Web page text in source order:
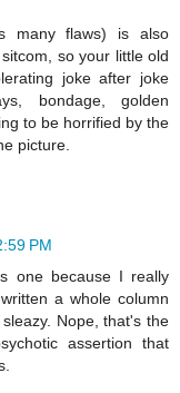
many flaws) is also
so your little old
joke after joke
bondage, golden
to be horrified by the
picture.
PM
one because I really
a whole column
Nope, that's the
assertion that